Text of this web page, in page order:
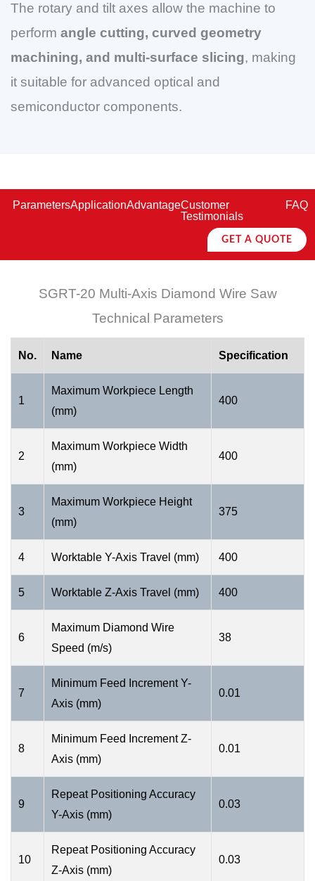
The rotary and tilt axes allow the machine to
perform angle cutting, curved geometry
machining, and multi-surface slicing, making
it suitable for advanced optical and
semiconductor components.
ParametersApplicationAdvantageCustomer
Testimonials
FAQ
GET A QUOTE
SGRT-20 Multi-Axis Diamond Wire Saw
Technical Parameters
No. Name Specification
1
Maximum Workpiece Length
(mm)
400
2
Maximum Workpiece Width
(mm)
400
3
Maximum Workpiece Height
(mm)
375
4 Worktable Y-Axis Travel (mm) 400
5 Worktable Z-Axis Travel (mm) 400
6
Maximum Diamond Wire
Speed (m/s)
38
7
Minimum Feed Increment Y-
Axis (mm)
0.01
8
Minimum Feed Increment Z-
Axis (mm)
0.01
9
Repeat Positioning Accuracy
Y-Axis (mm)
0.03
10
Repeat Positioning Accuracy
Z-Axis (mm)
0.03